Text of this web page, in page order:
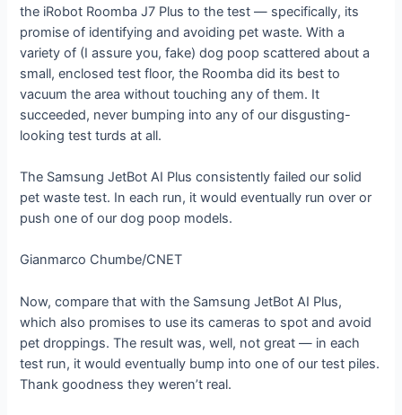
the iRobot Roomba J7 Plus to the test — specifically, its
promise of identifying and avoiding pet waste. With a
variety of (I assure you, fake) dog poop scattered about a
small, enclosed test floor, the Roomba did its best to
vacuum the area without touching any of them. It
succeeded, never bumping into any of our disgusting-
looking test turds at all.
The Samsung JetBot AI Plus consistently failed our solid
pet waste test. In each run, it would eventually run over or
push one of our dog poop models.
Gianmarco Chumbe/CNET
Now, compare that with the Samsung JetBot AI Plus,
which also promises to use its cameras to spot and avoid
pet droppings. The result was, well, not great — in each
test run, it would eventually bump into one of our test piles.
Thank goodness they weren’t real.